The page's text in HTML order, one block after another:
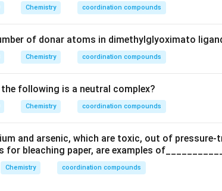
Chemistry coordination compounds
of donar atoms in dimethylglyoximato
Chemistry coordination compounds
following is a neutral complex?
Chemistry coordination compounds
and arsenic, which are toxic, out of pressure-
for bleaching paper, are examples
Chemistry coordination compounds